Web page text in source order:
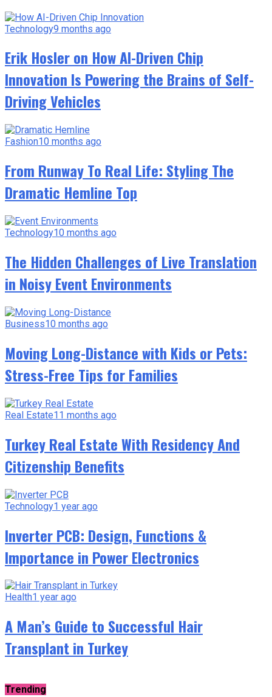
Technology9 months ago
Erik Hosler on How AI-Driven Chip
Innovation Is Powering the Brains of Self-
Driving Vehicles
Fashion10 months ago
From Runway To Real Life: Styling The
Dramatic Hemline Top
Technology10 months ago
The Hidden Challenges of Live Translation
in Noisy Event Environments
Business10 months ago
Moving Long-Distance with Kids or Pets:
Stress-Free Tips for Families
Real Estate11 months ago
Turkey Real Estate With Residency And
Citizenship Benefits
Technology1 year ago
Inverter PCB: Design, Functions &
Importance in Power Electronics
Health1 year ago
A Man’s Guide to Successful Hair
Transplant in Turkey
Trending